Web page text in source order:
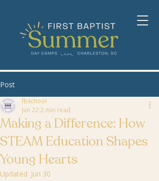
Post
Making a Difference: How
STEAM Education Shapes
Young Hearts
fbschool
Jun 222 min read
Updated: Jun 30